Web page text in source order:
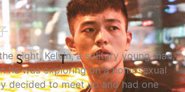
night, Kelvin, a solitary young man,
he was exploring on a homosexual
decided to meet up and had one